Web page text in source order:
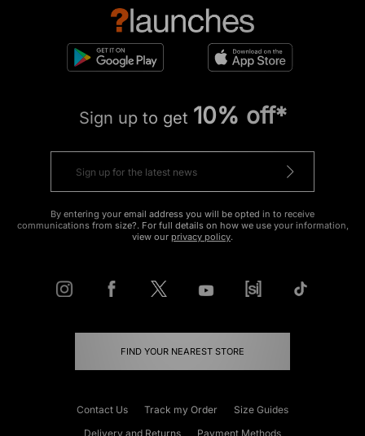
Sign up to get 10% off*
By entering your email address you will be opted in to receive
communications from size?. For full details on how we use your information,
view our privacy policy.
FIND YOUR NEAREST STORE
Contact Us Track my Order
Size Guides
Delivery and Returns
Payment Methods